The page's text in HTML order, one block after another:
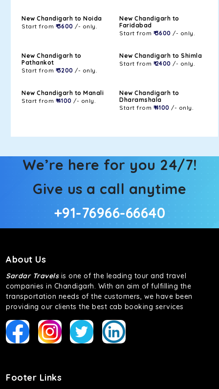
New Chandigarh to Noida
Start from ₹ 3600 /- only.
New Chandigarh to
Faridabad
Start from ₹ 3600 /- only.
New Chandigarh to
Pathankot
Start from ₹ 3200 /- only.
New Chandigarh to Shimla
Start from ₹ 2400 /- only.
New Chandigarh to Manali
Start from ₹ 4100 /- only.
New Chandigarh to
Dharamshala
Start from ₹ 4100 /- only.
We’re here for you 24/7!
Give us a call anytime
+91-76966-66640
About Us
Sardar Travelsis one of the leading tour and travel
companies in Chandigarh. With an aim of fulfilling the
transportation needs of the customers, we have been
providing our clients the best cab booking services
Footer Links